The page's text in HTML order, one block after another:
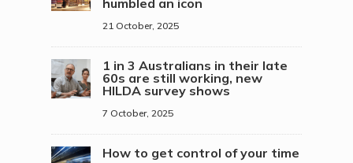
humbled an icon
21 October, 2025
1 in 3 Australians in their late
60s are still working, new
HILDA survey shows
7 October, 2025
How to get control of your time